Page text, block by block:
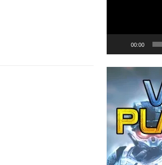
00:00